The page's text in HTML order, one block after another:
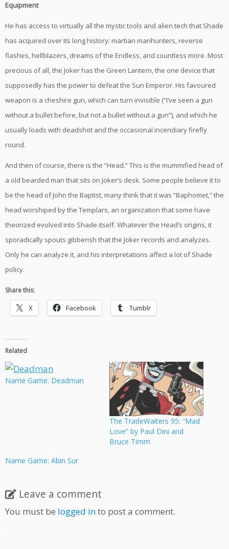
Equipment
He has access to virtually all the mystic tools and alien tech that Shade
has acquired over its long history: martian manhunters, reverse
flashes, hellblazers, dreams of the Endless, and countless more. Most
precious of all, the Joker has the Green Lantern, the one device that
supposedly has the power to defeat the Sun Emperor. His favoured
weapon is a cheshire gun, which can turn invisible (“I’ve seen a gun
without a bullet before, but not a bullet without a gun”), and which he
usually loads with deadshot and the occasional incendiary firefly
round.
And then of course, there is the “Head.” This is the mummified head of
a old bearded man that sits on Joker’s desk. Some people believe it to
be the head of John the Baptist, many think that it was “Baphomet,” the
head worshiped by the Templars, an organization that some have
theorized evolved into Shade itself. Whatever the Head’s origins, it
sporadically spouts gibberish that the Joker records and analyzes.
Only he can analyze it, and his interpretations affect a lot of Shade
policy.
Share this:
X Facebook Tumblr
Related
Name Game: Deadman
The TradeWaiters 95: “Mad
Love” by Paul Dini and
Bruce Timm
Name Game: Abin Sur
Leave a comment
You must be logged into post a comment.